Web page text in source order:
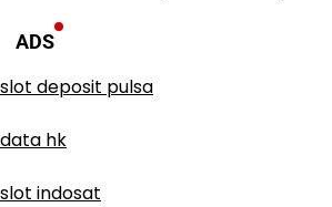
ADS
slot deposit pulsa
data hk
slot indosat